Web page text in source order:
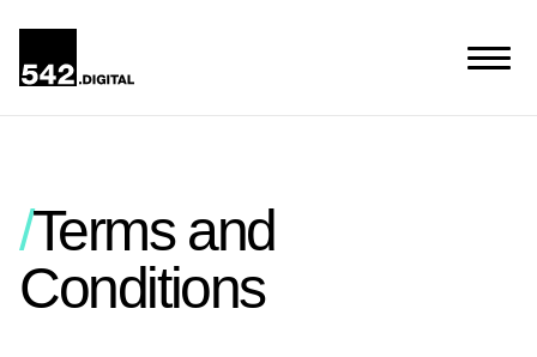
Terms and
Conditions